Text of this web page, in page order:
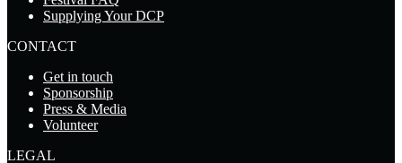
Supplying Your DCP
CONTACT
Get in touch
Sponsorship
Press & Media
Volunteer
LEGAL